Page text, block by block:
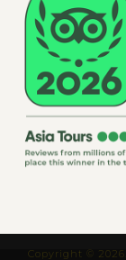
Copyright ©